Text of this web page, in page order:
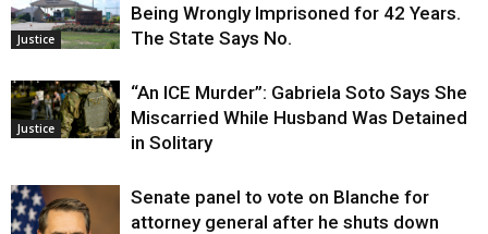
Justice
Being Wrongly Imprisoned for 42 Years.
The State Says No.
Justice
“An ICE Murder”: Gabriela Soto Says She
Miscarried While Husband Was Detained
in Solitary
Senate panel to vote on Blanche for
attorney general after he shuts down